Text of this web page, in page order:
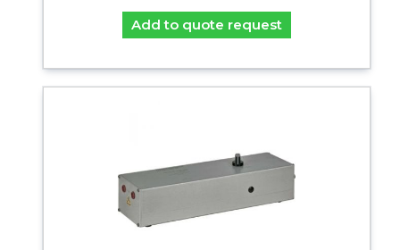
Add to quote request